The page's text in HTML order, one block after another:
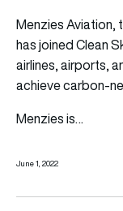
Menzies Aviation,
has joined Clean
airlines, airports,
achieve carbon-
Menzies is…
June 1, 2022